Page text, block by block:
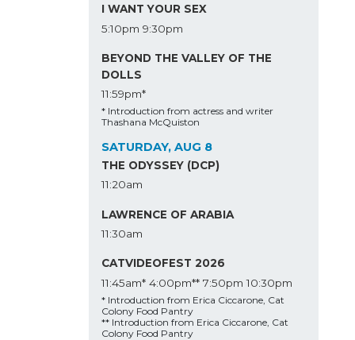
I WANT YOUR SEX
5:10pm 9:30pm
BEYOND THE VALLEY OF THE
DOLLS
11:59pm*
* Introduction from actress and writer
Thashana McQuiston
SATURDAY, AUG 8
THE ODYSSEY (DCP)
11:20am
LAWRENCE OF ARABIA
11:30am
CATVIDEOFEST 2026
11:45am* 4:00pm** 7:50pm 10:30pm
* Introduction from Erica Ciccarone, Cat
Colony Food Pantry
** Introduction from Erica Ciccarone, Cat
Colony Food Pantry